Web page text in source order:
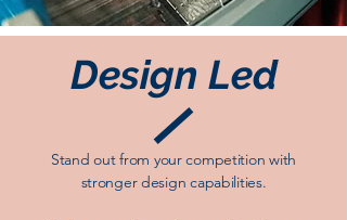
Design Led
Stand out from your competition with
stronger design capabilities.